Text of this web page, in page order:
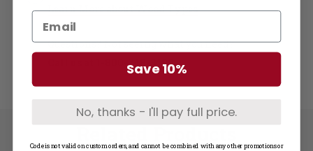
Learn More about Wood Types
Questions? Not seeing what you need?
1-800-748-3480
Save 10%
No, thanks - I'll pay full price.
Code is not valid on custom orders, and cannot be combined with any other promotions or